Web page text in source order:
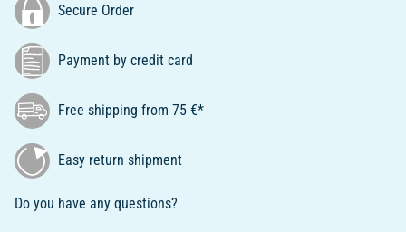
Secure Order
Payment by credit card
Free shipping from 75 €*
Easy return shipment
Do you have any questions?